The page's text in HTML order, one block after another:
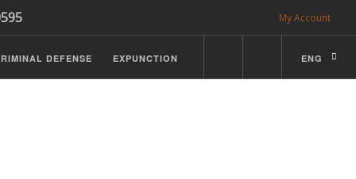
My Account
DEFENSE EXPUNCTION ENG